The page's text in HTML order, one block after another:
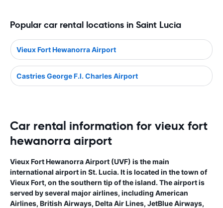
Popular car rental locations in Saint Lucia
Vieux Fort Hewanorra Airport
Castries George F.l. Charles Airport
Car rental information for vieux fort
hewanorra airport
Vieux Fort Hewanorra Airport (UVF) is the main
international airport in St. Lucia. It is located in the town of
Vieux Fort, on the southern tip of the island. The airport is
served by several major airlines, including American
Airlines, British Airways, Delta Air Lines, JetBlue Airways,